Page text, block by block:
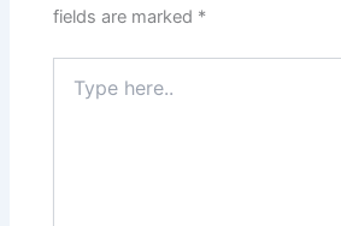
fields are marked *
here..